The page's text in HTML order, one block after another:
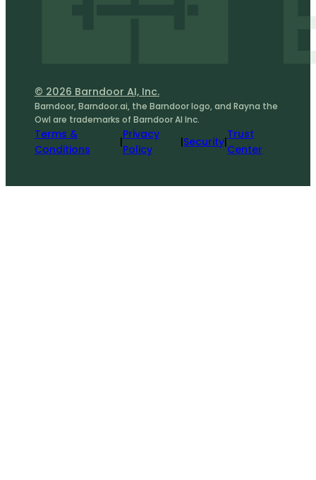
© 2026 Barndoor AI, Inc.
Barndoor, Barndoor.ai, the Barndoor logo, and Rayna the
Owl are trademarks of Barndoor AI Inc.
Terms &
Conditions
|
Privacy
Policy
|Security|
Trust
Center